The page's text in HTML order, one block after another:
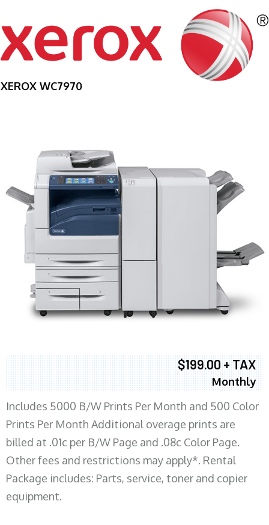
XEROX WC7970
$199.00 + TAX
Monthly
Includes 5000 B/W Prints Per Month and 500 Color
Prints Per Month Additional overage prints are
billed at .01c per B/W Page and .08c Color Page.
Other fees and restrictions may apply*. Rental
Package includes: Parts, service, toner and copier
equipment.